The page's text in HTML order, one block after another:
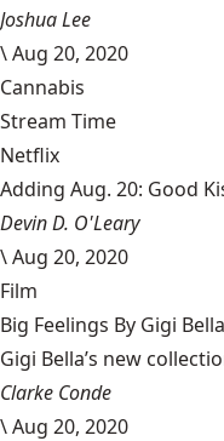
Joshua Lee
\Aug 20, 2020
Cannabis
Stream Time
Netflix
Adding Aug. 20: Good
Devin D. O'Leary
\Aug 20, 2020
Film
Big Feelings By Gigi Bella
Gigi Bella’s new
Clarke Conde
\Aug 20, 2020